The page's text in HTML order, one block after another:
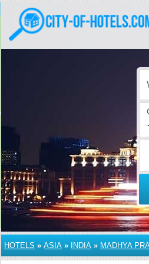
HOTELS » ASIA » INDIA » MADHYA